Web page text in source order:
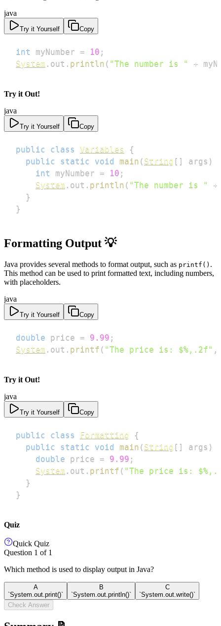
java
Try it Yourself Copy
int myNumber = 10 ;
System . out . println ( "The number is " +
Try it Out!
java
Try it Yourself Copy
public class Variables
{
public
static void main ( String [ ] args )
int
myNumber = 10 ;
System . out . println ( "The number is " +
}
}
Formatting Output 💡
Java provides several methods to format output, such as printf() .
This method can be used to print formatted text, including numbers,
with placeholders.
java
Try it Yourself Copy
double price = 9.99 ;
System . out . printf ( "The price is: $%,.2f" ,
Try it Out!
java
Try it Yourself Copy
public class Formatting
{
public
static void main ( String [ ] args )
double price = 9.99 ;
System . out . printf ( "The price is:
}
}
Quiz
Quick Quiz
Question 1 of 1
Which method is used to display output in Java?
A
`System.out.print()`
B
`System.out.println()`
C
`System.out.write()`
Check Answer